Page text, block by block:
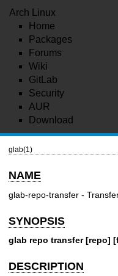
Arch Linux
Home
Packages
Forums
Wiki
GitLab
Security
AUR
Download
glab(1)
NAME
glab-repo-transfer -
SYNOPSIS
glab repo transfer [repo]
DESCRIPTION